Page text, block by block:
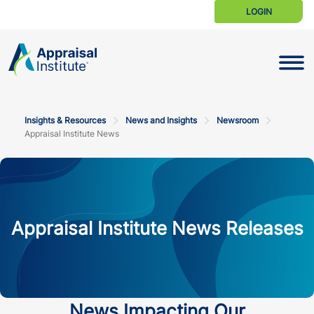
LOGIN
Insights & Resources News and Insights
Newsroom
Appraisal Institute News
Appraisal Institute News Releases